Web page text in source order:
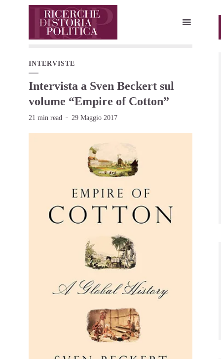
INTERVISTE
Intervista a Sven Beckert sul
volume “Empire of Cotton”
21 min read 29 Maggio 2017